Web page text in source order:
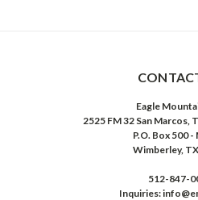
Eagle
2525 FM 32 San Marcos,
P.O. Box 500 -
Wimberley,
512-847-
Inquiries: